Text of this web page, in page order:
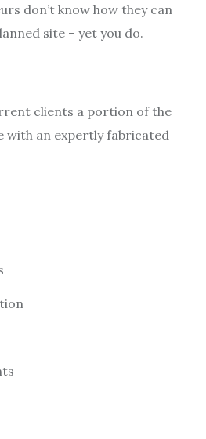
don’t know how they can
site – yet you do.
clients a portion of the
with an expertly fabricated